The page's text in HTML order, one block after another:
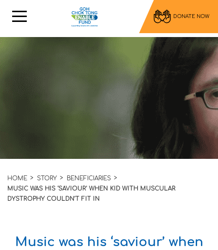
DONATE NOW
HOME STORY
BENEFICIARIES
MUSIC WAS HIS ‘SAVIOUR’ WHEN KID WITH MUSCULAR
DYSTROPHY COULDN’T FIT IN
Music was his ‘saviour’ when